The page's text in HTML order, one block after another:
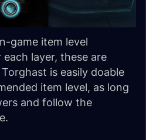
game item level
layer, these are
is easily doable
item level, as long
and follow the